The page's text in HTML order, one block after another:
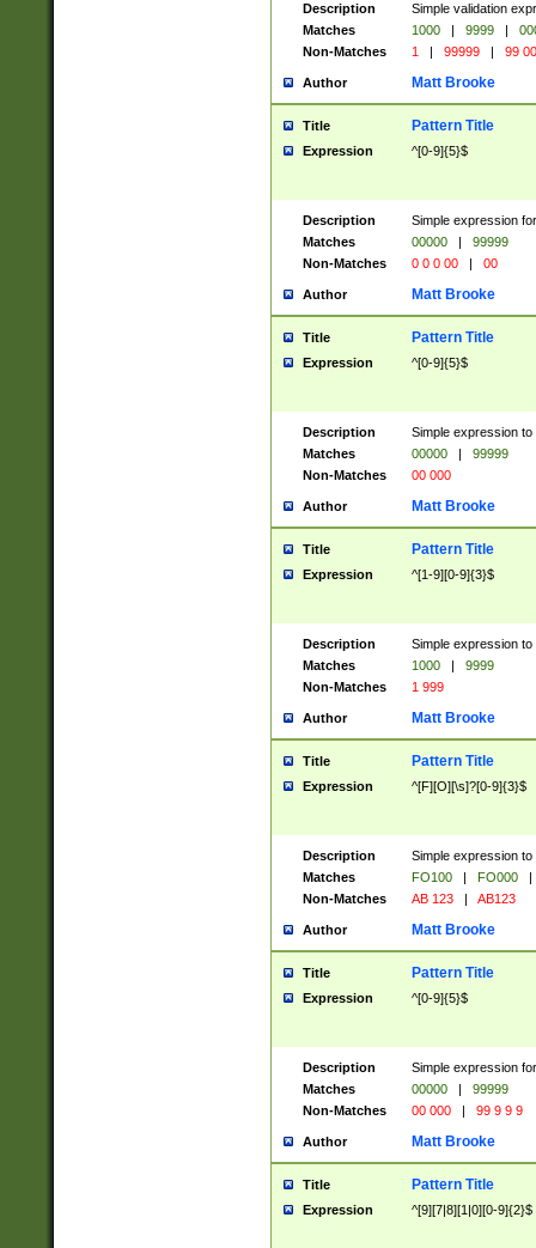
Description
Simple validation
Matches
1000 | 9999 |
Non-Matches
1 | 99999 | 99
Author Matt Brooke
Title Pattern Title
Expression ^[0-9]{5}$
Description
Simple expression
Matches
00000 |
99999
Non-Matches
0 0 0 00 | 00
Author Matt Brooke
Title Pattern Title
Expression ^[0-9]{5}$
Description
Simple expression
Matches
00000 |
99999
Non-Matches
00 000
Author Matt Brooke
Title Pattern Title
Expression ^[1-9][0-9]{3}$
Description
Simple expression
Matches
1000 |
9999
Non-Matches
1 999
Author Matt Brooke
Title Pattern Title
Expression ^[F][O][\s]?[0-9]{3}$
Description
Simple expression
Matches
FO100 | FO000
|
Non-Matches
AB 123 | AB123
Author Matt Brooke
Title Pattern Title
Expression ^[0-9]{5}$
Description
Simple expression
Matches
00000 |
99999
Non-Matches
00 000 | 99 9 9 9
Author Matt Brooke
Title Pattern Title
Expression ^[9][7|8][1|0][0-9]{2}$